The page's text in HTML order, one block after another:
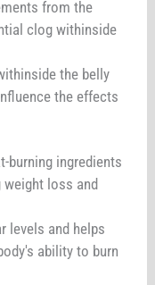
from the
clog withinside
the belly
the effects
burning ingredients
weight loss and
levels and helps
ability to burn